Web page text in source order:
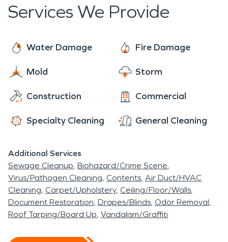
most of the major buildings were erected on the
necessary to support mill owners, workers, and the
residences reflecting varied architectural styles
Services We Provide
Water Damage Fire Damage
Mold Storm
Construction Commercial
Specialty Cleaning General Cleaning
Additional Services
Sewage Cleanup Biohazard/Crime Scene
Virus/Pathogen Cleaning Contents Air Duct/HVAC
Cleaning Carpet/Upholstery Ceiling/Floor/Walls
Document Restoration Drapes/Blinds Odor Removal
Roof Tarping/Board Up Vandalism/Graffiti